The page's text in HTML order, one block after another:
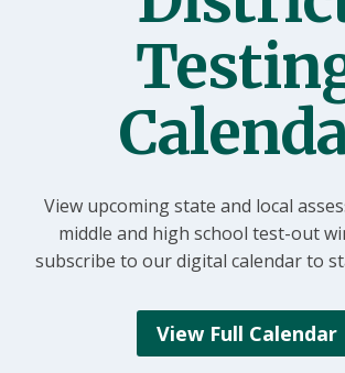
View upcoming state and local
middle and high school test-out
subscribe to our digital calendar to
View Full Calendar